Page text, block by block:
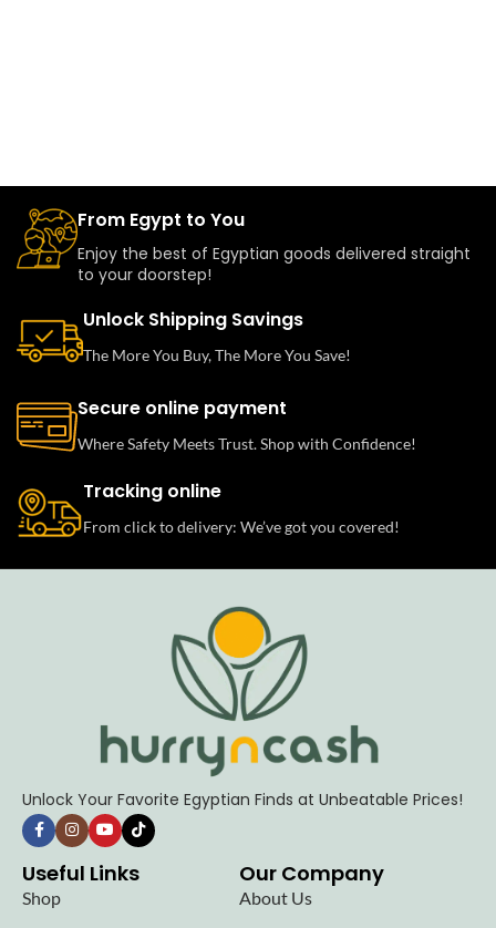
From Egypt to You
Enjoy the best of Egyptian goods delivered straight
to your doorstep!
Unlock Shipping Savings
The More You Buy, The More You Save!
Secure online payment
Where Safety Meets Trust. Shop with Confidence!
Tracking online
From click to delivery: We’ve got you covered!
Unlock Your Favorite Egyptian Finds at Unbeatable Prices!
Useful Links
Shop
Our Company
About Us